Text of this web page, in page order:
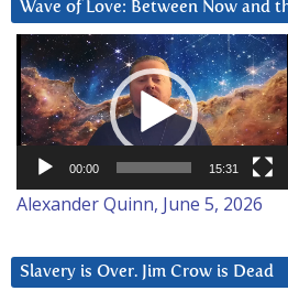
Wave of Love: Between Now and
Video
Player
00:00 15:31
Alexander Quinn, June 5, 2026
Slavery is Over. Jim Crow is Dead